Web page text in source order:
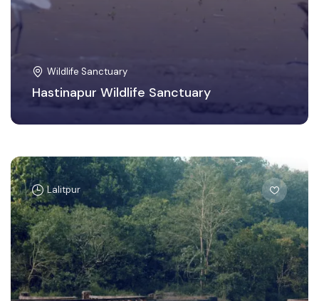
Wildlife Sanctuary
Hastinapur Wildlife Sanctuary
Lalitpur